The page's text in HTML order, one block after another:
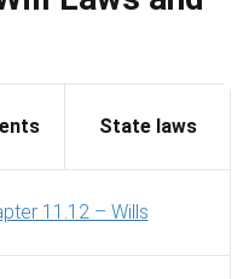
State laws
11.12 – Wills